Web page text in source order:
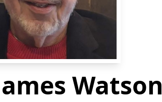
Watson